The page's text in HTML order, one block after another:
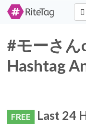
#モーさ
Hashtag
FREE Last 24